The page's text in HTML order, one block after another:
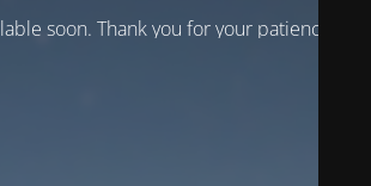
soon. Thank you for your patience!